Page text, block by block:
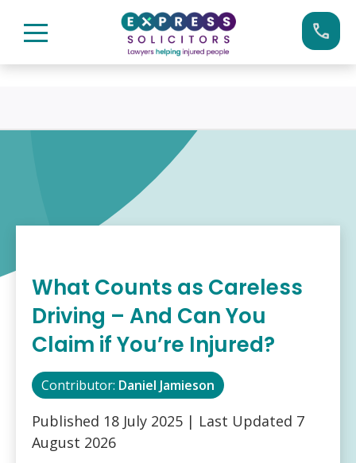
0161 904 4660
What Counts as Careless
Driving – And Can You
Claim if You’re Injured?
Contributor: Daniel Jamieson
Published 18 July 2025 | Last Updated 7
August 2026